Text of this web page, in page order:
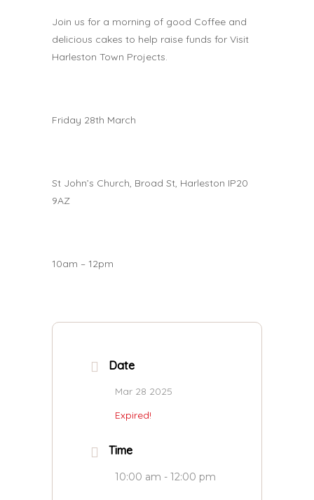
Join us for a morning of good Coffee and
delicious cakes to help raise funds for Visit
Harleston Town Projects.
Friday 28th March
St John’s Church, Broad St, Harleston IP20
9AZ
10am – 12pm
Date
Mar 28 2025
Expired!
Time
10:00 am - 12:00 pm